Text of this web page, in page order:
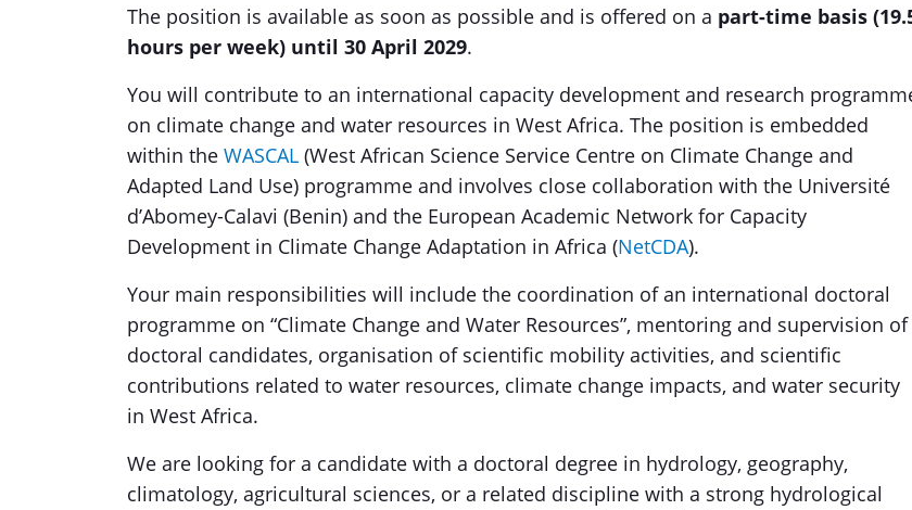
The position is available as soon as possible and is offered on a part-time basis
hours per week) until 30 April 2029.
You will contribute to an international capacity development and research
on climate change and water resources in West Africa. The position is embedded
within the WASCAL (West African Science Service Centre on Climate Change and
Adapted Land Use) programme and involves close collaboration with the Université
d’Abomey-Calavi (Benin) and the European Academic Network for Capacity
Development in Climate Change Adaptation in Africa (NetCDA).
Your main responsibilities will include the coordination of an international doctoral
programme on “Climate Change and Water Resources”, mentoring and supervision of
doctoral candidates, organisation of scientific mobility activities, and scientific
contributions related to water resources, climate change impacts, and water security
in West Africa.
We are looking for a candidate with a doctoral degree in hydrology, geography,
climatology, agricultural sciences, or a related discipline with a strong hydrological